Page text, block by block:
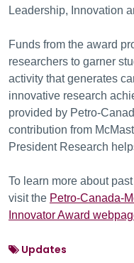
Leadership, Innovation
Funds from the award
researchers to garner
activity that generates
innovative research
provided by Petro-
contribution from
President Research
To learn more about
visit the Petro-Canada-
Innovator Award
Updates